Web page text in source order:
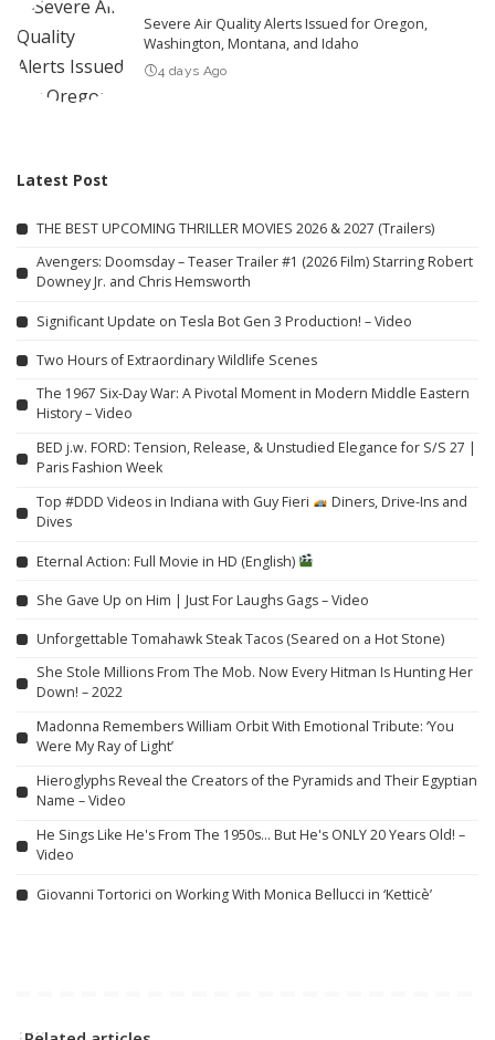
Severe Air Quality Alerts Issued for Oregon,
Washington, Montana, and Idaho
4 days Ago
Latest Post
THE BEST UPCOMING THRILLER MOVIES 2026 & 2027 (Trailers)
Avengers: Doomsday – Teaser Trailer #1 (2026 Film) Starring Robert
Downey Jr. and Chris Hemsworth
Significant Update on Tesla Bot Gen 3 Production! – Video
Two Hours of Extraordinary Wildlife Scenes
The 1967 Six-Day War: A Pivotal Moment in Modern Middle Eastern
History – Video
BED j.w. FORD: Tension, Release, & Unstudied Elegance for S/S 27 |
Paris Fashion Week
Top #DDD Videos in Indiana with Guy Fieri
Diners, Drive-Ins and
Dives
Eternal Action: Full Movie in HD (English)
She Gave Up on Him | Just For Laughs Gags – Video
Unforgettable Tomahawk Steak Tacos (Seared on a Hot Stone)
She Stole Millions From The Mob. Now Every Hitman Is Hunting Her
Down! – 2022
Madonna Remembers William Orbit With Emotional Tribute: ‘You
Were My Ray of Light’
Hieroglyphs Reveal the Creators of the Pyramids and Their Egyptian
Name – Video
He Sings Like He's From The 1950s… But He's ONLY 20 Years Old! –
Video
Giovanni Tortorici on Working With Monica Bellucci in ‘Ketticè’